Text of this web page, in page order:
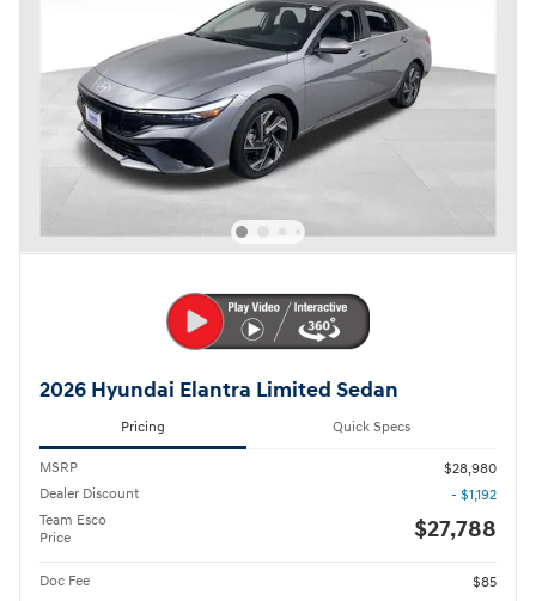
2026 Hyundai Elantra Limited Sedan
Pricing Quick Specs
MSRP
$28,980
Dealer Discount
- $1,192
Team Esco
Price
$27,788
Doc Fee
$85